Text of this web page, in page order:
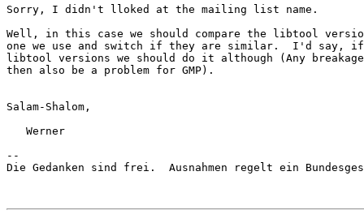
Sorry, I didn't lloked at the mailing list name.
Well, in this case we should compare the libtool
one we use and switch if they are similar.  I'd say, if
libtool versions we should do it although (Any
then also be a problem for GMP).
Salam-Shalom,
   Werner
--
Die Gedanken sind frei.  Ausnahmen regelt ein